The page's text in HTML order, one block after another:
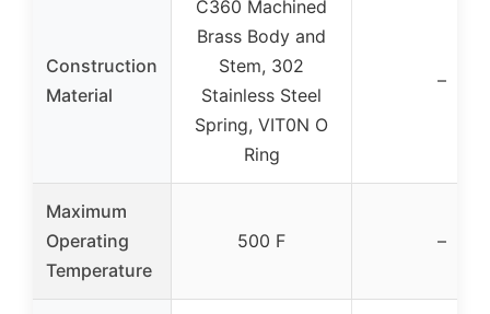
Construction
Material
C360 Machined
Brass Body and
Stem, 302
Stainless Steel
Spring, VIT0N O
Ring
–
Maximum
Operating
Temperature
500 F –